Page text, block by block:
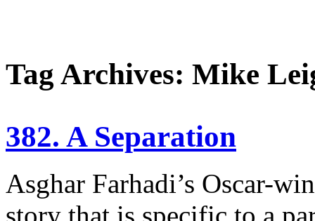
Tag Archives: Mike
382. A Separation
Asghar Farhadi’s Oscar-
story that is specific to a